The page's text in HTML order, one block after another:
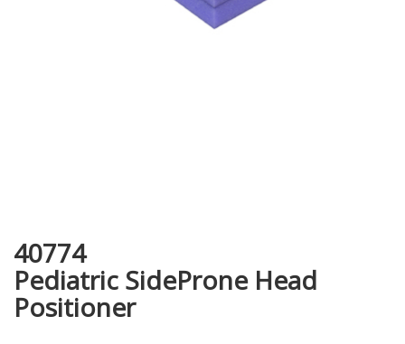
40774
Pediatric SideProne Head
Positioner